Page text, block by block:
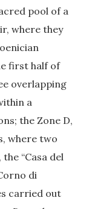
pool of a
where they
first half of
overlapping
a
the Zone D,
where two
“Casa del
di
carried out